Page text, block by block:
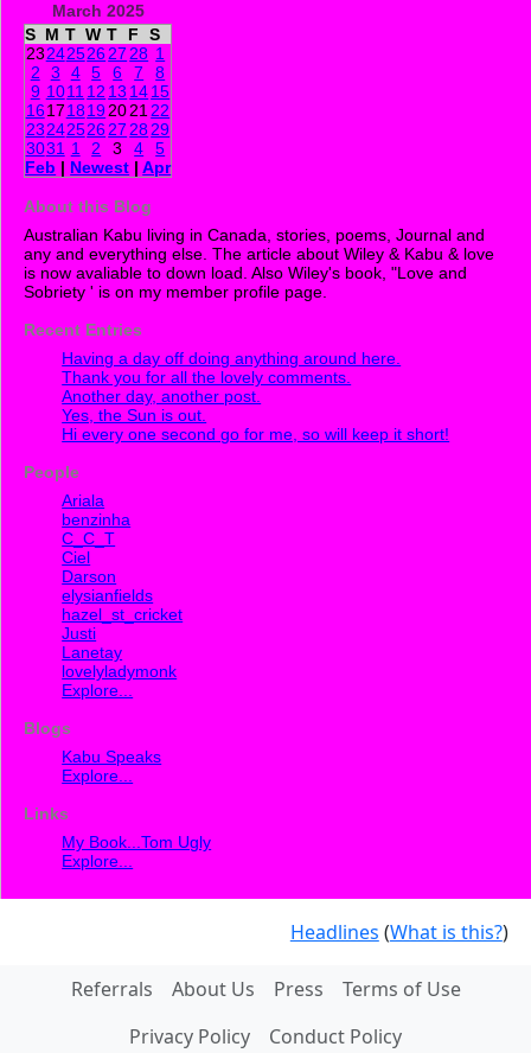
March 2025
S M T W T F
S
2324252627 28 1
2
3 4 5 6 7
8
9 1011 12 13 1415
161718192021 22
2324252627 2829
3031 1 2 3 4
5
Feb | Newest |Apr
About this Blog
Australian Kabu living in Canada, stories, poems, Journal and
any and everything else. The article about Wiley & Kabu & love
is now avaliable to down load. Also Wiley's book, "Love and
Sobriety ' is on my member profile page.
Recent Entries
Having a day off doing anything around here.
Thank you for all the lovely comments.
Another day, another post.
Yes, the Sun is out.
Hi every one second go for me, so will keep it short!
People
Ariala
benzinha
C_C_T
Ciel
Darson
elysianfields
hazel_st_cricket
Justi
Lanetay
lovelyladymonk
Explore...
Blogs
Kabu Speaks
Explore...
Links
My Book...Tom Ugly
Explore...
Headlines (What is this?)
Referrals About Us Press
Terms of Use
Privacy Policy
Conduct Policy